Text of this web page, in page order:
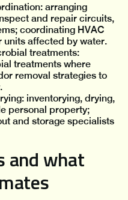
arranging
and repair circuits,
coordinating HVAC
units affected by water.
treatments:
treatments where
removal strategies to
inventorying, drying,
personal property;
and storage specialists
and what